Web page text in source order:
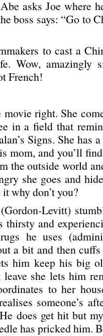
asks Joe where
boss says: “Go to
to cast a
Wow, amazingly
French!
right. She
in a field that
Signs. She has
mom, and you’ll
the outside world
she goes and
why don’t you?
Levitt)
thirsty and
he uses
a bit and then
him keep his big
leave she lets him
to her
someone’s
does get hit but
has pricked him.